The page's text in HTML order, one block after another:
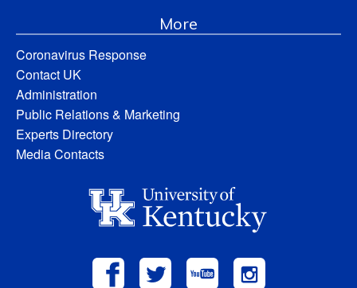
More
Coronavirus Response
Contact UK
Administration
Public Relations & Marketing
Experts Directory
Media Contacts